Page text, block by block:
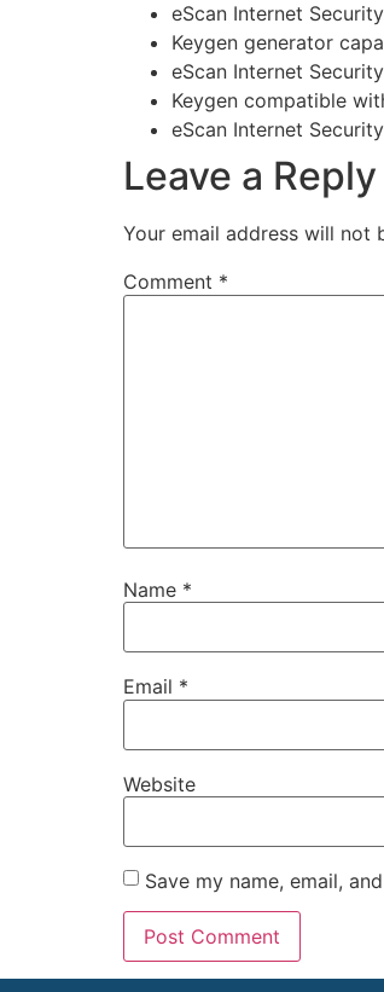
eScan Internet
Keygen generator
eScan Internet
Keygen compatible
eScan Internet
Leave a Reply
Your email address will not
Comment *
Name *
Email *
Website
Save my name, email,